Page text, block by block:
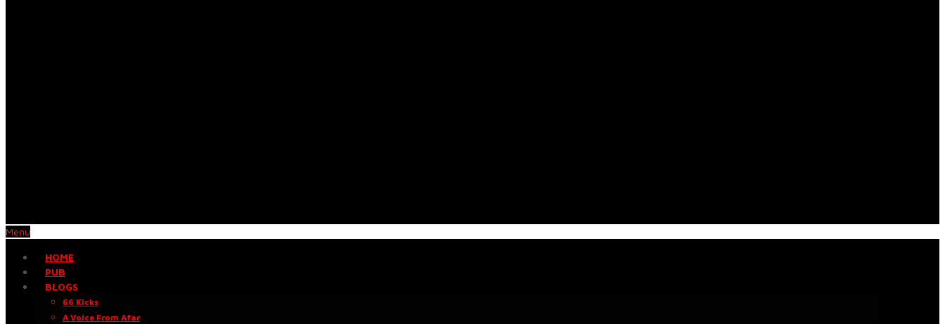
Menu
HOME
PUB
BLOGS
66 Kicks
A Voice From Afar